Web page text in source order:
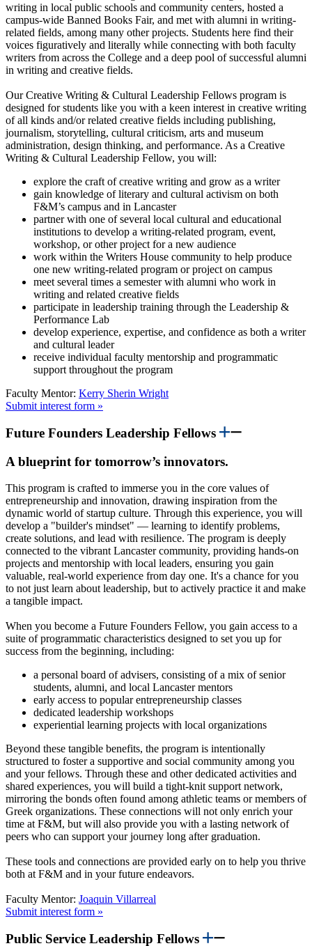
writing in local public schools and community centers, hosted a
campus-wide Banned Books Fair, and met with alumni in writing-
related fields, among many other projects. Students here find their
voices figuratively and literally while connecting with both faculty
writers from across the College and a deep pool of successful alumni
in writing and creative fields.
Our Creative Writing & Cultural Leadership Fellows program is
designed for students like you with a keen interest in creative writing
of all kinds and/or related creative fields including publishing,
journalism, storytelling, cultural criticism, arts and museum
administration, design thinking, and performance. As a Creative
Writing & Cultural Leadership Fellow, you will:
explore the craft of creative writing and grow as a writer
gain knowledge of literary and cultural activism on both
F&M’s campus and in Lancaster
partner with one of several local cultural and educational
institutions to develop a writing-related program, event,
workshop, or other project for a new audience
work within the Writers House community to help produce
one new writing-related program or project on campus
meet several times a semester with alumni who work in
writing and related creative fields
participate in leadership training through the Leadership &
Performance Lab
develop experience, expertise, and confidence as both a writer
and cultural leader
receive individual faculty mentorship and programmatic
support throughout the program
Faculty Mentor: Kerry Sherin Wright
Submit interest form »
Future Founders Leadership Fellows
A blueprint for tomorrow’s innovators.
This program is crafted to immerse you in the core values of
entrepreneurship and innovation, drawing inspiration from the
dynamic world of startup culture. Through this experience, you will
develop a "builder's mindset" — learning to identify problems,
create solutions, and lead with resilience. The program is deeply
connected to the vibrant Lancaster community, providing hands-on
projects and mentorship with local leaders, ensuring you gain
valuable, real-world experience from day one. It's a chance for you
to not just learn about leadership, but to actively practice it and make
a tangible impact.
When you become a Future Founders Fellow, you gain access to a
suite of programmatic characteristics designed to set you up for
success from the beginning, including:
a personal board of advisers, consisting of a mix of senior
students, alumni, and local Lancaster mentors
early access to popular entrepreneurship classes
dedicated leadership workshops
experiential learning projects with local organizations
Beyond these tangible benefits, the program is intentionally
structured to foster a supportive and social community among you
and your fellows. Through these and other dedicated activities and
shared experiences, you will build a tight-knit support network,
mirroring the bonds often found among athletic teams or members of
Greek organizations. These connections will not only enrich your
time at F&M, but will also provide you with a lasting network of
peers who can support your journey long after graduation.
These tools and connections are provided early on to help you thrive
both at F&M and in your future endeavors.
Faculty Mentor: Joaquin Villarreal
Submit interest form »
Public Service Leadership Fellows